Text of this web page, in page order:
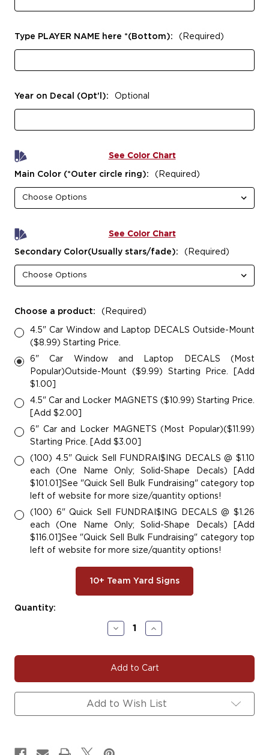
Type PLAYER NAME here *(Bottom): (Required)
Year on Decal (Opt'l): Optional
See Color Chart
Main Color (*Outer circle ring): (Required)
See Color Chart
Secondary Color(Usually stars/fade): (Required)
Choose a product: (Required)
4.5" Car Window and Laptop DECALS Outside-Mount
($8.99) Starting Price.
6" Car Window and Laptop DECALS (Most
Popular)Outside-Mount ($9.99) Starting Price. [Add
$1.00]
4.5" Car and Locker MAGNETS ($10.99) Starting Price.
[Add $2.00]
6" Car and Locker MAGNETS (Most Popular)($11.99)
Starting Price. [Add $3.00]
(100) 4.5" Quick Sell FUNDRAI$ING DECALS @ $1.10
each (One Name Only; Solid-Shape Decals) [Add
$101.01]See "Quick Sell Bulk Fundraising" category top
left of website for more size/quantity options!
(100) 6" Quick Sell FUNDRAI$ING DECALS @ $1.26
each (One Name Only; Solid-Shape Decals) [Add
$116.01]See "Quick Sell Bulk Fundraising" category top
left of website for more size/quantity options!
10+ Team Yard Signs
Current
Quantity:
Decrease
Quantity
HORNET#101
Increase
Quantity
HORNET#101
Add to Wish List